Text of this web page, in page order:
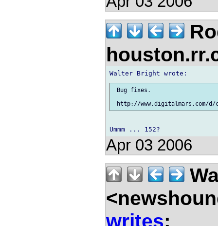
Bug fixes.
Apr 03 2006
writes: